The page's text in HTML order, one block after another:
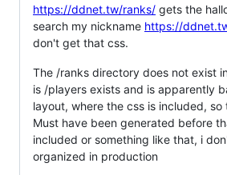
https://ddnet.tw/ranks/ gets the
search my nickname https://
don't get that css.
The /ranks directory does not exist
is /players exists and is apparently
layout, where the css is included, so
Must have been generated before
included or something like that, i
organized in production